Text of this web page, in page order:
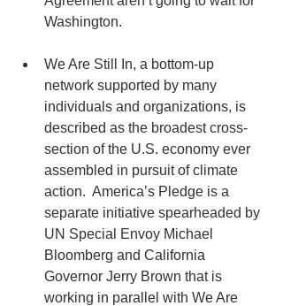
Washington.
We Are Still In, a bottom-up
network supported by many
individuals and organizations, is
described as the broadest cross-
section of the U.S. economy ever
assembled in pursuit of climate
action.  America’s Pledge is a
separate initiative spearheaded by
UN Special Envoy Michael
Bloomberg and California
Governor Jerry Brown that is
working in parallel with We Are